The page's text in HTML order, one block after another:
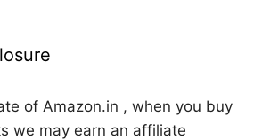
of Amazon.in , when you buy
we may earn an affiliate